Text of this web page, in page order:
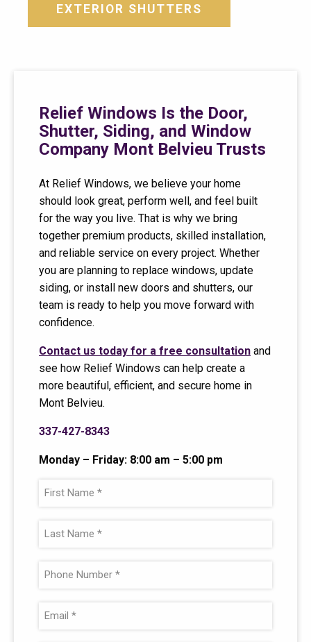
EXTERIOR SHUTTERS
Relief Windows Is the Door,
Shutter, Siding, and Window
Company Mont Belvieu Trusts
At Relief Windows, we believe your home
should look great, perform well, and feel built
for the way you live. That is why we bring
together premium products, skilled installation,
and reliable service on every project. Whether
you are planning to replace windows, update
siding, or install new doors and shutters, our
team is ready to help you move forward with
confidence.
Contact us today for a free consultation and
see how Relief Windows can help create a
more beautiful, efficient, and secure home in
Mont Belvieu.
337-427-8343
Monday – Friday: 8:00 am – 5:00 pm
P
o